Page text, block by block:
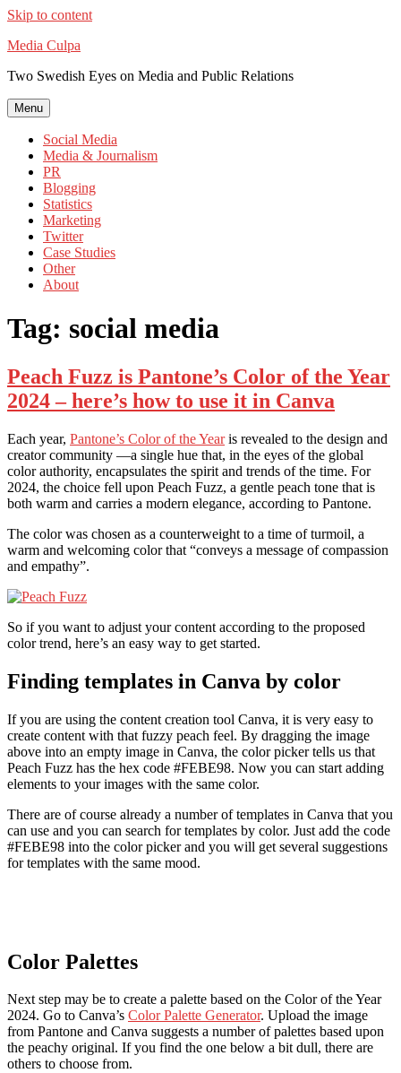
Skip to content
Media Culpa
Two Swedish Eyes on Media and Public Relations
Menu
Social Media
Media & Journalism
PR
Blogging
Statistics
Marketing
Twitter
Case Studies
Other
About
Tag: social media
Peach Fuzz is Pantone’s Color of the Year
2024 – here’s how to use it in Canva
Each year, Pantone’s Color of the Yearis revealed to the design and
creator community —a single hue that, in the eyes of the global
color authority, encapsulates the spirit and trends of the time. For
2024, the choice fell upon Peach Fuzz, a gentle peach tone that is
both warm and carries a modern elegance, according to Pantone.
The color was chosen as a counterweight to a time of turmoil, a
warm and welcoming color that “conveys a message of compassion
and empathy”.
So if you want to adjust your content according to the proposed
color trend, here’s an easy way to get started.
Finding templates in Canva by color
If you are using the content creation tool Canva, it is very easy to
create content with that fuzzy peach feel. By dragging the image
above into an empty image in Canva, the color picker tells us that
Peach Fuzz has the hex code #FEBE98. Now you can start adding
elements to your images with the same color.
There are of course already a number of templates in Canva that you
can use and you can search for templates by color. Just add the code
#FEBE98 into the color picker and you will get several suggestions
for templates with the same mood.
Color Palettes
Next step may be to create a palette based on the Color of the Year
2024. Go to Canva’s Color Palette Generator. Upload the image
from Pantone and Canva suggests a number of palettes based upon
the peachy original. If you find the one below a bit dull, there are
others to choose from.